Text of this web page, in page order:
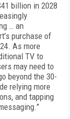
bil­lion in 2028
… an
purchase of
As more
TV to
may need to
beyond the 30-
re­lying more
and tapping